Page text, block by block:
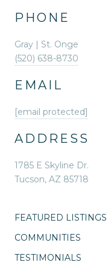
PHONE
Gray | St. Onge
(520) 638-8730
EMAIL
[email protected]
ADDRESS
1785 E Skyline Dr.
Tucson, AZ 85718
FEATURED LISTINGS
COMMUNITIES
TESTIMONIALS